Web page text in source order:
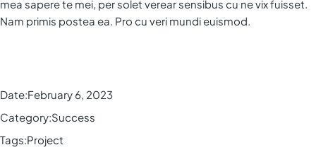
mea sapere te mei, per solet verear sensibus cu ne vix fuisset.
Nam primis postea ea. Pro cu veri mundi euismod.
Date:February 6, 2023
Category:Success
Tags:Project